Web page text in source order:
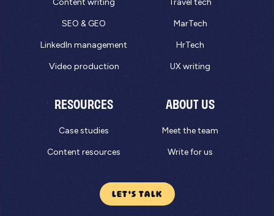
Content writing
SEO & GEO
LinkedIn management
Video production
Travel tech
MarTech
HrTech
UX writing
RESOURCES
Case studies
Content resources
ABOUT US
Meet the team
Write for us
LET'S TALK